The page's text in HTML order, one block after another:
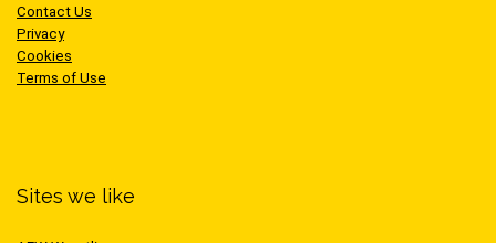
Contact Us
Privacy
Cookies
Terms of Use
Sites we like